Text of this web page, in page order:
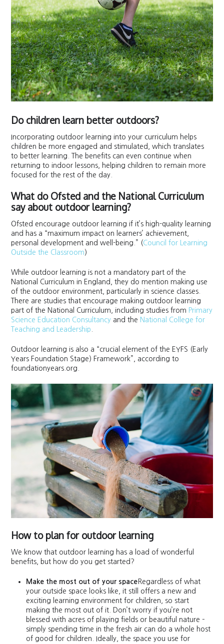
Do children learn better outdoors?
Incorporating outdoor learning into your curriculum helps
children be more engaged and stimulated, which translates
to better learning. The benefits can even continue when
returning to indoor lessons, helping children to remain more
focused for the rest of the day.
What do Ofsted and the National Curriculum
say about outdoor learning?
Ofsted encourage outdoor learning if it’s high-quality learning
and has a “maximum impact on learners’ achievement,
personal development and well-being.” (Council for Learning
Outside the Classroom )
While outdoor learning is not a mandatory part of the
National Curriculum in England, they do mention making use
of the outdoor environment, particularly in science classes.
There are studies that encourage making outdoor learning
part of the National Curriculum, including studies from Primary
Science Education Consultancy and the National College for
Teaching and Leadership
Outdoor learning is also a “crucial element of the EYFS (Early
Years Foundation Stage) Framework”, according to
foundationyears.org.
How to plan for outdoor learning
We know that outdoor learning has a load of wonderful
benefits, but how do you get started?
Make the most out of your space Regardless of what
your outside space looks like, it still offers a new and
exciting learning environment for children, so start
making the most out of it. Don’t worry if you’re not
blessed with acres of playing fields or beautiful nature –
simply spending time in the fresh air can do a whole host
of good for children. Ideally, the space you use for